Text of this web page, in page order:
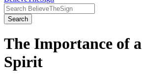
Search
The Importance of
Spirit